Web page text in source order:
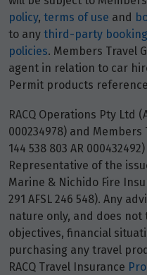
policy, terms of use and
to any third-party
policies. Members Travel
agent in relation to car
Permit products
RACQ Operations Pty Ltd
000234978) and Members
144 538 803 AR
Representative of the
Marine & Nichido Fire
291 AFSL 246 548). Any
nature only, and does
objectives, financial
purchasing any travel
RACQ Travel Insurance